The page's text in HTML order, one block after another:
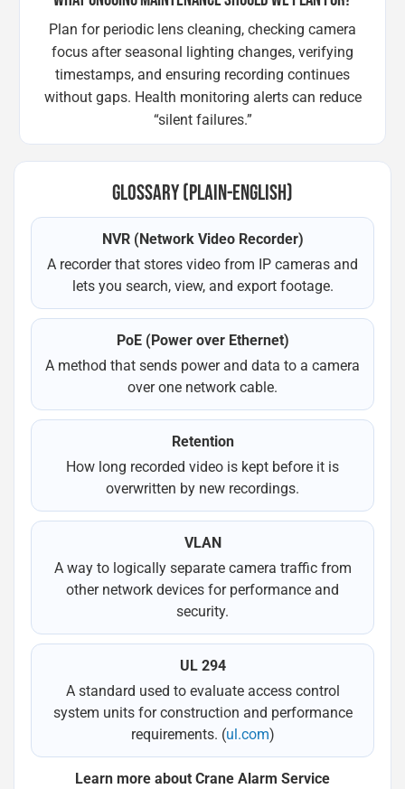
Plan for periodic lens cleaning, checking camera
focus after seasonal lighting changes, verifying
timestamps, and ensuring recording continues
without gaps. Health monitoring alerts can reduce
“silent failures.”
GLOSSARY (PLAIN-ENGLISH)
NVR (Network Video Recorder)
A recorder that stores video from IP cameras and
lets you search, view, and export footage.
PoE (Power over Ethernet)
A method that sends power and data to a camera
over one network cable.
Retention
How long recorded video is kept before it is
overwritten by new recordings.
VLAN
A way to logically separate camera traffic from
other network devices for performance and
security.
UL 294
A standard used to evaluate access control
system units for construction and performance
requirements. (ul.com)
Learn more about Crane Alarm Service